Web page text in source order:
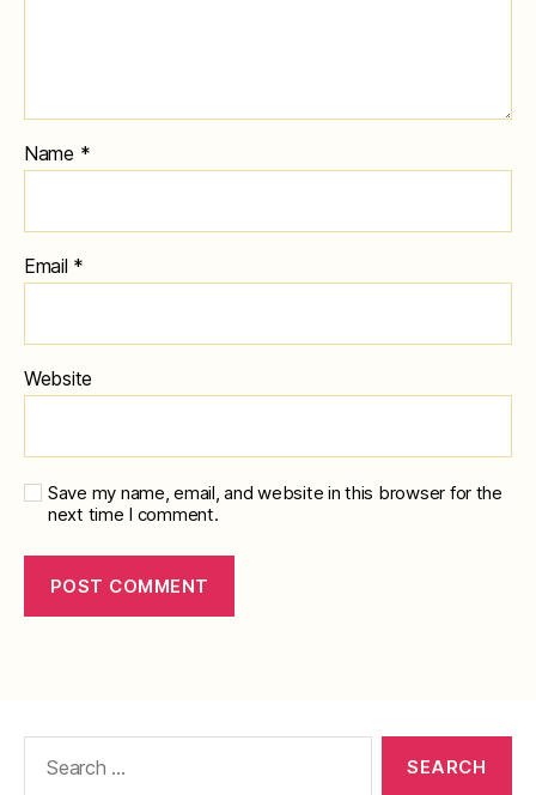
Name *
Email *
Website
Save my name, email, and website in this browser for the
next time I comment.